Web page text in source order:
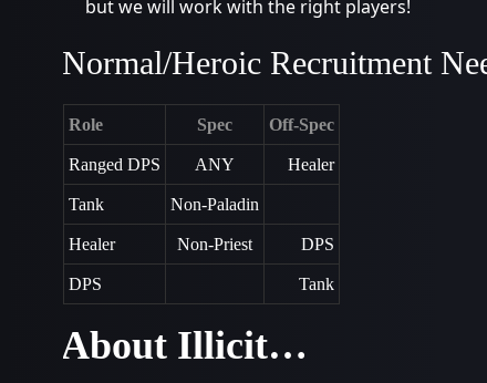
but we will work with the right players!
Normal/Heroic Recruitment
Role Spec Off-Spec
Ranged DPS ANY Healer
Tank Non-Paladin
Healer Non-Priest DPS
DPS Tank
About Illicit…